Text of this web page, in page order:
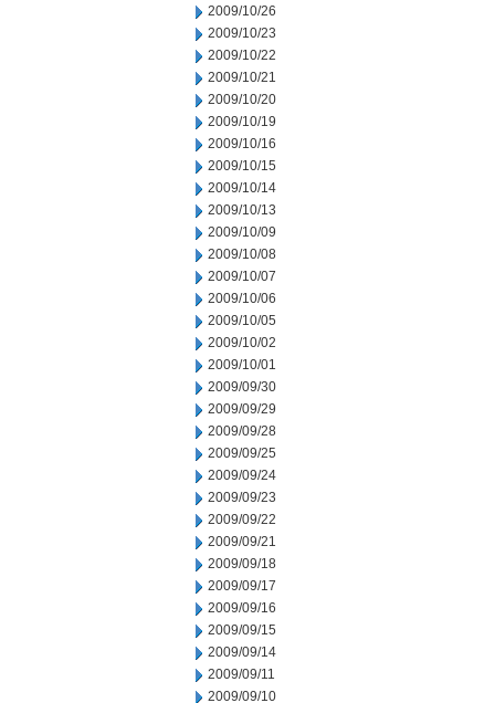
2009/10/26
2009/10/23
2009/10/22
2009/10/21
2009/10/20
2009/10/19
2009/10/16
2009/10/15
2009/10/14
2009/10/13
2009/10/09
2009/10/08
2009/10/07
2009/10/06
2009/10/05
2009/10/02
2009/10/01
2009/09/30
2009/09/29
2009/09/28
2009/09/25
2009/09/24
2009/09/23
2009/09/22
2009/09/21
2009/09/18
2009/09/17
2009/09/16
2009/09/15
2009/09/14
2009/09/11
2009/09/10